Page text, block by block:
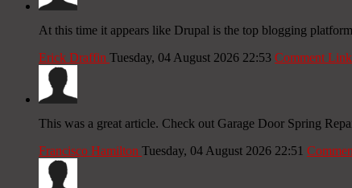
At this time it appears like Drupal is the top blogging
Erick Draffin Tuesday, 04 August 2026 22:53 Comment Link
This was a great article. Check out Garage Door Spring
Francisco Hamilton Tuesday, 04 August 2026 22:51